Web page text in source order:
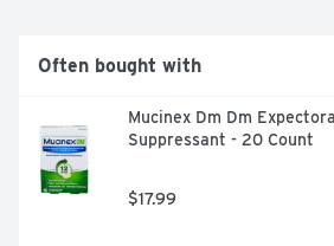
Suitable for use during pregnancy
surgery
1 rinse bottle 240 mL (8 fl oz)
1 custom-designed black cap and tube
50 premixed packets of USP
higher) sodium chloride & sodium
Often bought with
Mucinex Dm Dm
Suppressant - 20 Count
$17.99